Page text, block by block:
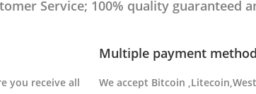
Service; 100% quality guaranteed
you receive all
Multiple payment
We accept Bitcoin